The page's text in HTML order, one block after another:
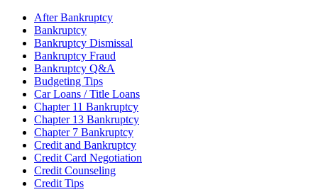
After Bankruptcy
Bankruptcy
Bankruptcy Dismissal
Bankruptcy Fraud
Bankruptcy Q&A
Budgeting Tips
Car Loans / Title Loans
Chapter 11 Bankruptcy
Chapter 13 Bankruptcy
Chapter 7 Bankruptcy
Credit and Bankruptcy
Credit Card Negotiation
Credit Counseling
Credit Tips